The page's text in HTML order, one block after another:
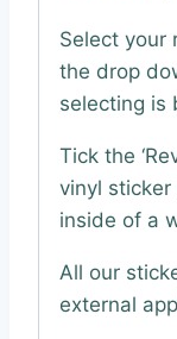
Select your
the drop
selecting is
Tick the
vinyl
inside of a
All our
external